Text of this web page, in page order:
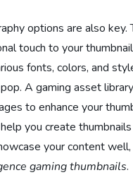
options are also key.
touch to your
fonts, colors, and
A gaming asset
to enhance your
you create
your content well,
gaming thumbnails.